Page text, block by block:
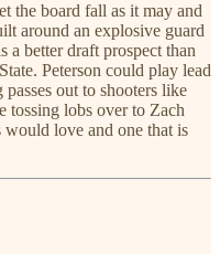
the board fall as it may and
around an explosive guard
a better draft prospect than
Peterson could play lead
out to shooters like
tossing lobs over to Zach
would love and one that is